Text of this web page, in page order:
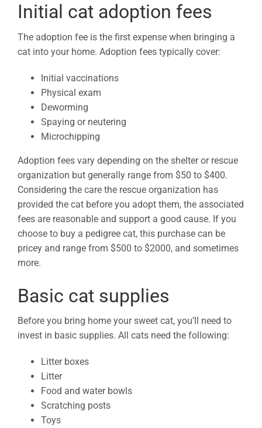
Initial cat adoption fees
The adoption fee is the first expense when bringing a
cat into your home. Adoption fees typically cover:
Initial vaccinations
Physical exam
Deworming
Spaying or neutering
Microchipping
Adoption fees vary depending on the shelter or rescue
organization but generally range from $50 to $400.
Considering the care the rescue organization has
provided the cat before you adopt them, the associated
fees are reasonable and support a good cause. If you
choose to buy a pedigree cat, this purchase can be
pricey and range from $500 to $2000, and sometimes
more.
Basic cat supplies
Before you bring home your sweet cat, you’ll need to
invest in basic supplies. All cats need the following:
Litter boxes
Litter
Food and water bowls
Scratching posts
Toys